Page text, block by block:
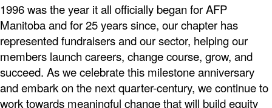
1996 was the year it all officially began for AFP
Manitoba and for 25 years since, our chapter has
represented fundraisers and our sector, helping our
members launch careers, change course, grow, and
succeed. As we celebrate this milestone anniversary
and embark on the next quarter-century, we continue to
work towards meaningful change that will build equity